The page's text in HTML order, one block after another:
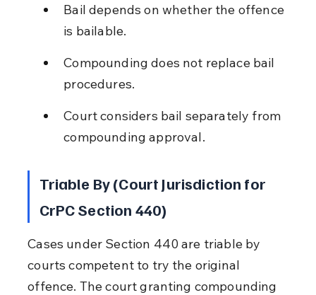
Bail depends on whether the offence
is bailable.
Compounding does not replace bail
procedures.
Court considers bail separately from
compounding approval.
Triable By (Court Jurisdiction for
CrPC Section 440)
Cases under Section 440 are triable by
courts competent to try the original
offence. The court granting compounding